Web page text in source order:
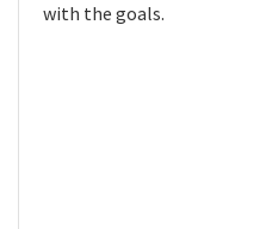
with the goals.